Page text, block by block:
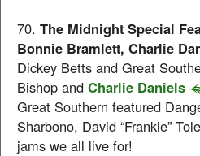
70. The Midnight Special
Bonnie Bramlett, Charlie
Dickey Betts and Great
Bishop and Charlie Daniels
Great Southern featured
Sharbono, David “Frankie”
jams we all live for!